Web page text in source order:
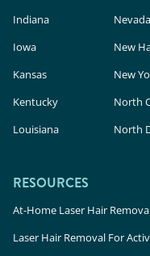
Indiana
Iowa
Kansas
Kentucky
Louisiana
Nevada
New
New
North
North
RESOURCES
At-Home Laser Hair
Laser Hair Removal For